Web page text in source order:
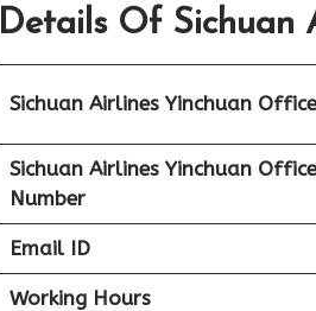
Details Of Sichuan
Sichuan Airlines Yinchuan
Sichuan Airlines Yinchuan
Number
Email ID
Working Hours